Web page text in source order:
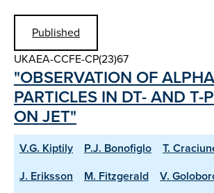
Published
UKAEA-CCFE-CP(23)67
"OBSERVATION OF ALPHA
PARTICLES IN DT- AND T-
ON JET"
V.G. Kiptily P.J. Bonofiglo
T.
J. Eriksson
M. Fitzgerald
V.